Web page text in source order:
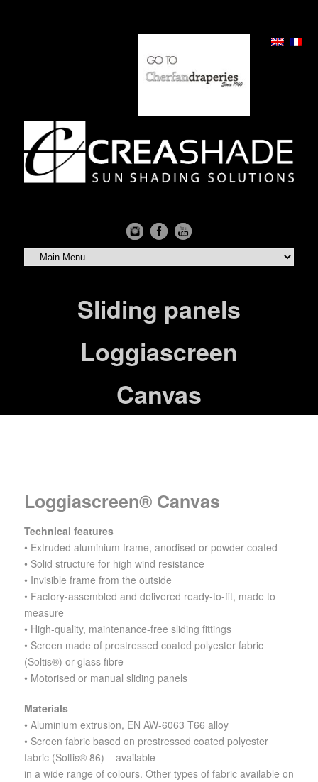
Sliding panels
Loggiascreen
Canvas
Loggiascreen® Canvas
Technical features
• Extruded aluminium frame, anodised or powder-coated
• Solid structure for high wind resistance
• Invisible frame from the outside
• Factory-assembled and delivered ready-to-fit, made to
measure
• High-quality, maintenance-free sliding fittings
• Screen made of prestressed coated polyester fabric
(Soltis®) or glass fibre
• Motorised or manual sliding panels
Materials
• Aluminium extrusion, EN AW-6063 T66 alloy
• Screen fabric based on prestressed coated polyester
fabric (Soltis® 86) – available
in a wide range of colours. Other types of fabric available on